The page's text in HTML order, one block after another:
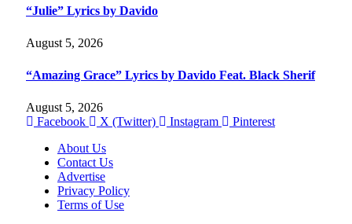
“Julie” Lyrics by Davido
August 5, 2026
“Amazing Grace” Lyrics by Davido Feat. Black Sherif
August 5, 2026
Facebook
X (Twitter) Instagram
Pinterest
About Us
Contact Us
Advertise
Privacy Policy
Terms of Use